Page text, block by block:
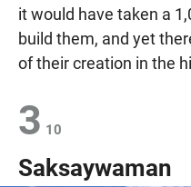
it would have taken a
build them, and yet
of their creation in the
3 10
Saksaywaman